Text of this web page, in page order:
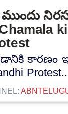
కారణం